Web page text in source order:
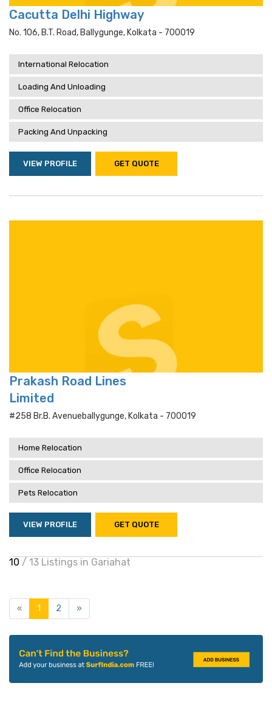
Cacutta Delhi Highway
No. 106, B.t. Road, Ballygunge, Kolkata - 700019
International Relocation
Loading And Unloading
Office Relocation
Packing And Unpacking
VIEW PROFILE GET QUOTE
Prakash Road Lines
Limited
#258 Br.b. Avenueballygunge, Kolkata - 700019
Home Relocation
Office Relocation
Pets Relocation
VIEW PROFILE GET QUOTE
10 / 13 Listings in Gariahat
« 1 2 »